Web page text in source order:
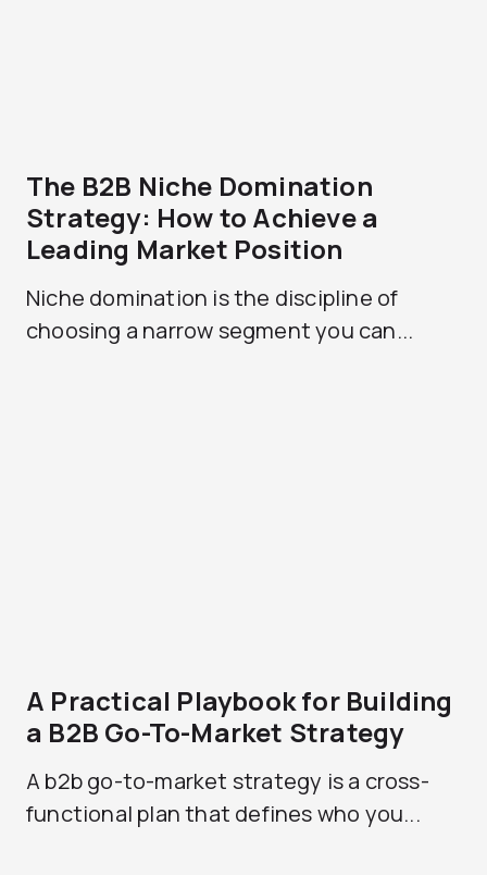
The B2B Niche Domination
Strategy: How to Achieve a
Leading Market Position
Niche domination is the discipline of
choosing a narrow segment you can...
A Practical Playbook for Building
a B2B Go-To-Market Strategy
A b2b go-to-market strategy is a cross-
functional plan that defines who you...